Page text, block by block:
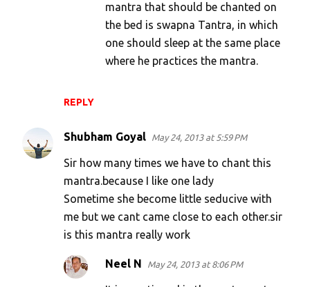
REPLY
mantra that should be chanted on
the bed is swapna Tantra, in which
one should sleep at the same place
where he practices the mantra.
Shubham Goyal May 24, 2013 at 5:59 PM
Sir how many times we have to chant this
mantra.because I like one lady
Sometime she become little seducive with
me but we cant came close to each other.sir
is this mantra really work
Neel N May 24, 2013 at 8:06 PM